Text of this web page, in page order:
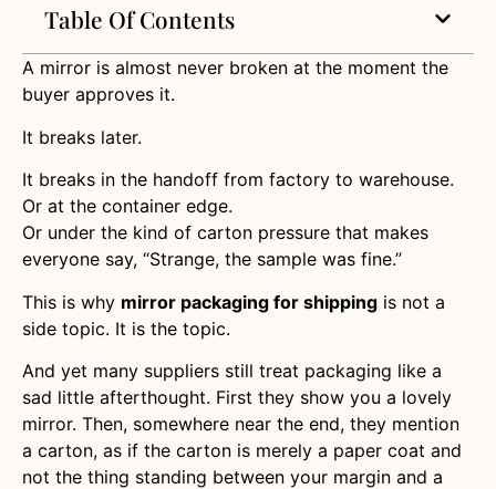
Table Of Contents
A mirror is almost never broken at the moment the
buyer approves it.
It breaks later.
It breaks in the handoff from factory to warehouse.
Or at the container edge.
Or under the kind of carton pressure that makes
everyone say, “Strange, the sample was fine.”
This is why mirror packaging for shipping is not a
side topic. It is the topic.
And yet many suppliers still treat packaging like a
sad little afterthought. First they show you a lovely
mirror. Then, somewhere near the end, they mention
a carton, as if the carton is merely a paper coat and
not the thing standing between your margin and a